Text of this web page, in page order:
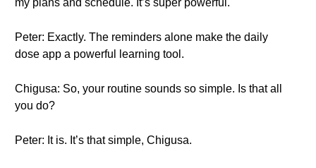
my plans and schedule. It’s super powerful.
Peter: Exactly. The reminders alone make the daily
dose app a powerful learning tool.
Chigusa: So, your routine sounds so simple. Is that all
you do?
Peter: It is. It’s that simple, Chigusa.